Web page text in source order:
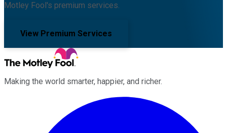
Motley Fool's premium services.
View Premium Services
Making the world smarter, happier, and richer.